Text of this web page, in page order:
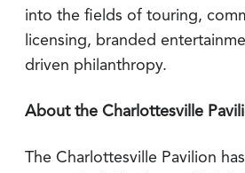
into the fields of touring,
licensing, branded
driven philanthropy.
About the Charlottesville
The Charlottesville Pavilion